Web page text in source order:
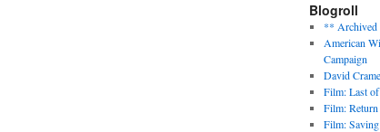
Blogroll
**
American
Campaign
David
Film: Last
Film:
Film: